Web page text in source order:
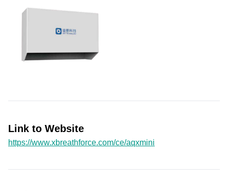
Link to Website
https://www.xbreathforce.com/ce/aqxmini